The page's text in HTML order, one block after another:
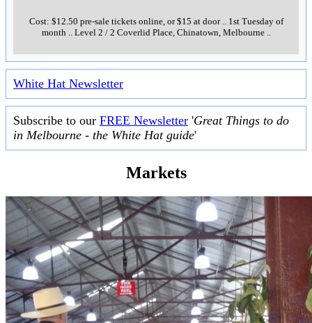
Cost: $12.50 pre-sale tickets online, or $15 at door.. 1st Tuesday of
month
Level 2 / 2 Coverlid Place, Chinatown, Melbourne..
White Hat Newsletter
Subscribe to our FREE Newsletter 'Great Things to do
in Melbourne - the White Hat guide'
Markets